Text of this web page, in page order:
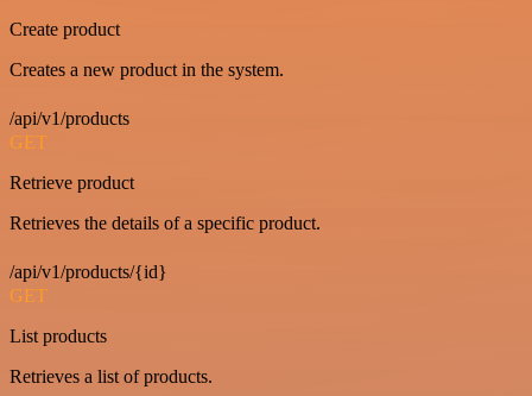
Create product
Creates a new product in the system.
/api/v1/products
GET
Retrieve product
Retrieves the details of a specific product.
/api/v1/products/{id}
GET
List products
Retrieves a list of products.